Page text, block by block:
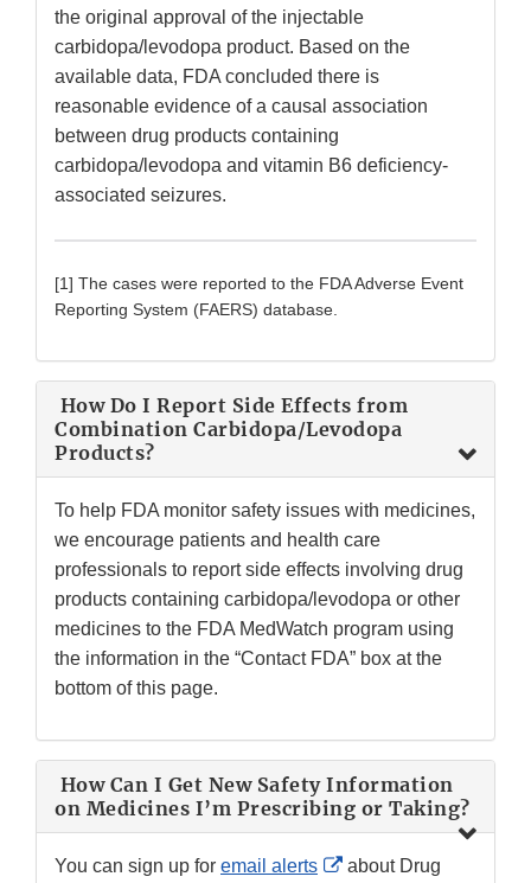
the original approval of the injectable
carbidopa/levodopa product. Based on the
available data, FDA concluded there is
reasonable evidence of a causal association
between drug products containing
carbidopa/levodopa and vitamin B6 deficiency-
associated seizures.
[1] The cases were reported to the FDA Adverse Event
Reporting System (FAERS) database.
How Do I Report Side Effects from
Combination Carbidopa/Levodopa
Products?
To help FDA monitor safety issues with medicines,
we encourage patients and health care
professionals to report side effects involving drug
products containing carbidopa/levodopa or other
medicines to the FDA MedWatch program using
the information in the “Contact FDA” box at the
bottom of this page.
How Can I Get New Safety Information
on Medicines I’m Prescribing or Taking?
You can sign up for email alerts
External
about Drug